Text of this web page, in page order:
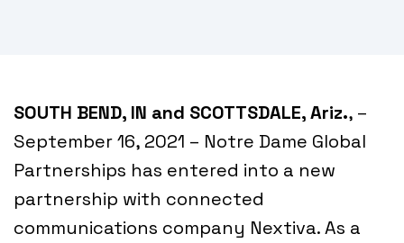
SOUTH BEND, IN and SCOTTSDALE, Ariz., –
September 16, 2021 – Notre Dame Global
Partnerships has entered into a new
partnership with connected
communications company Nextiva. As a